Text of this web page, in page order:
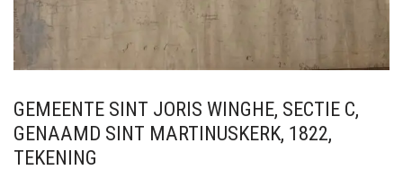
GEMEENTE SINT JORIS WINGHE, SECTIE C,
GENAAMD SINT MARTINUSKERK, 1822,
TEKENING